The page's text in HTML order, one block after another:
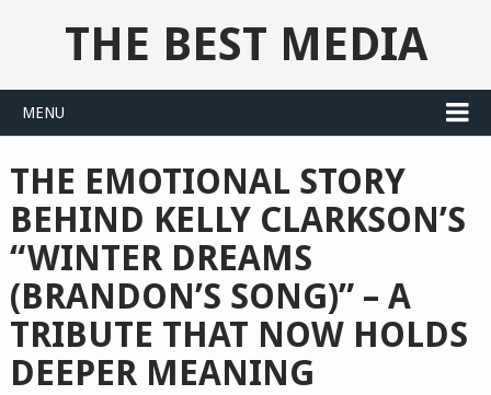
THE BEST MEDIA
MENU
THE EMOTIONAL STORY
BEHIND KELLY CLARKSON’S
“WINTER DREAMS
(BRANDON’S SONG)” – A
TRIBUTE THAT NOW HOLDS
DEEPER MEANING